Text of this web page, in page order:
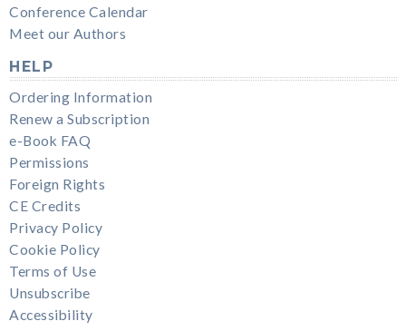
Conference Calendar
Meet our Authors
HELP
Ordering Information
Renew a Subscription
e-Book FAQ
Permissions
Foreign Rights
CE Credits
Privacy Policy
Cookie Policy
Terms of Use
Unsubscribe
Accessibility